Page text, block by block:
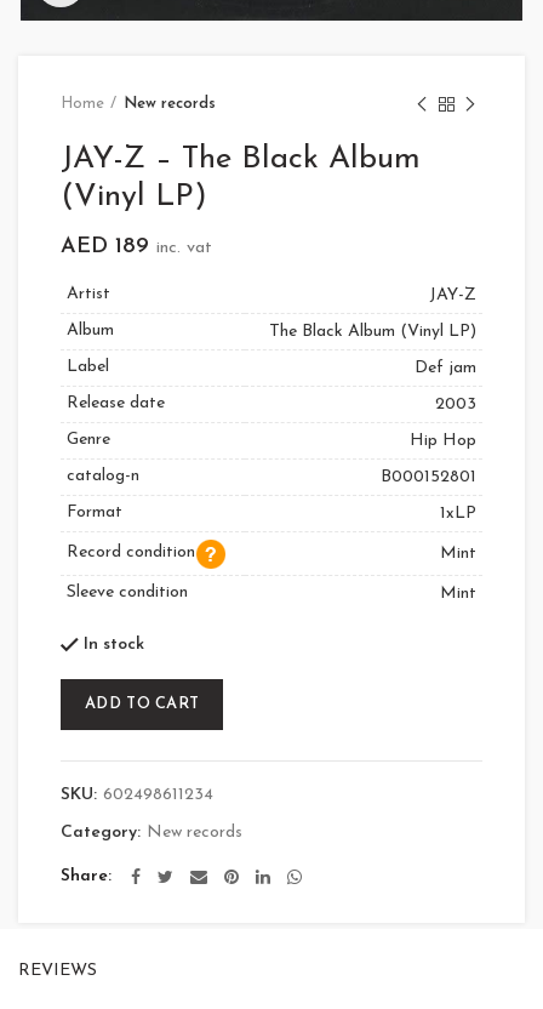
Home New records
JAY-Z – The Black Album
(Vinyl LP)
AED 189 inc. vat
Artist
JAY-Z
Album
The Black Album (Vinyl LP)
Label
Def jam
Release date
2003
Genre
Hip Hop
catalog-n
B000152801
Format
1xLP
Record condition Mint
Sleeve condition Mint
In stock
ADD TO CART
SKU: 602498611234
Category: New records
Share
REVIEWS